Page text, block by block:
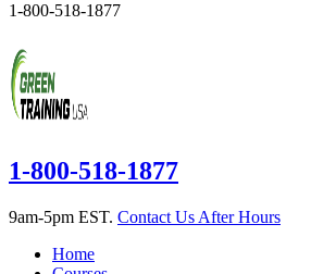
1-800-518-1877
1-800-518-1877
9am-5pm EST. Contact Us After Hours
Home